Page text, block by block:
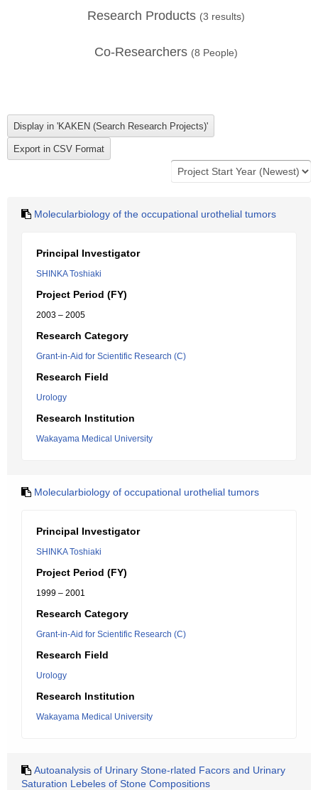
Research Products (3 results)
Co-Researchers (8 People)
Molecularbiology of the occupational urothelial tumors
Principal Investigator
SHINKA Toshiaki
Project Period (FY)
2003 – 2005
Research Category
Grant-in-Aid for Scientific Research (C)
Research Field
Urology
Research Institution
Wakayama Medical University
Molecularbiology of occupational urothelial tumors
Principal Investigator
SHINKA Toshiaki
Project Period (FY)
1999 – 2001
Research Category
Grant-in-Aid for Scientific Research (C)
Research Field
Urology
Research Institution
Wakayama Medical University
Autoanalysis of Urinary Stone-rlated Facors and Urinary
Saturation Lebeles of Stone Compositions